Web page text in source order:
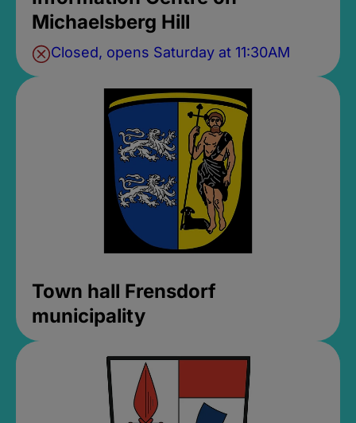
Michaelsberg Hill
Closed, opens Saturday at 11:30AM
Town hall Frensdorf
municipality